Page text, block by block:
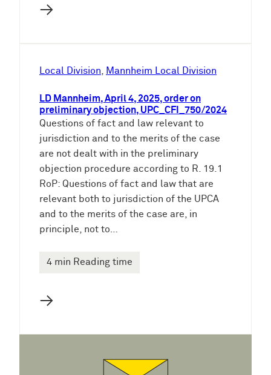
→
Local Division, Mannheim Local Division
LD Mannheim, April 4, 2025, order on
preliminary objection, UPC_CFI_750/2024
Questions of fact and law relevant to
jurisdiction and to the merits of the case
are not dealt with in the preliminary
objection procedure according to R. 19.1
RoP: Questions of fact and law that are
relevant both to jurisdiction of the UPCA
and to the merits of the case are, in
principle, not to…
4 min Reading time
→